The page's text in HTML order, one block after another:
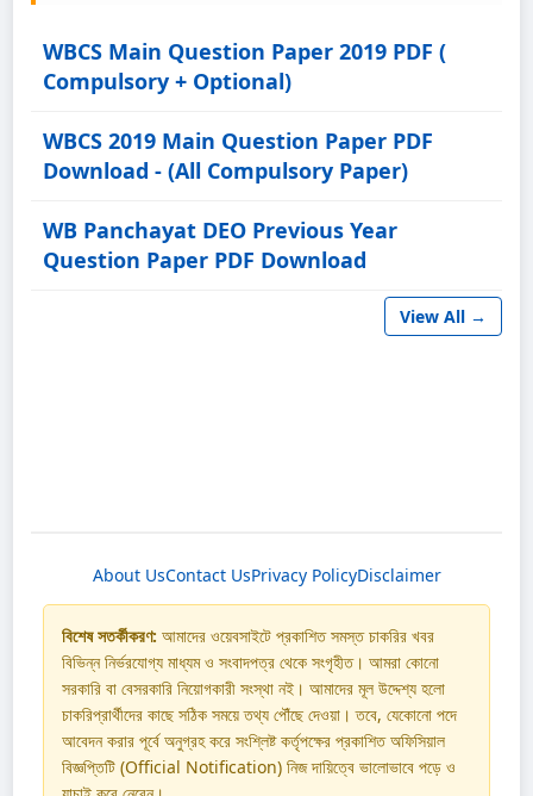
WBCS Main Question Paper 2019 PDF (
Compulsory + Optional)
WBCS 2019 Main Question Paper PDF
Download - (All Compulsory Paper)
WB Panchayat DEO Previous Year
Question Paper PDF Download
View All →
About UsContact UsPrivacy PolicyDisclaimer
বিশেষ সতর্কীকরণ: আমাদের ওয়েবসাইটে প্রকাশিত সমস্ত চাকরির খবর
বিভিন্ন নির্ভরযোগ্য মাধ্যম ও সংবাদপত্র থেকে সংগৃহীত। আমরা কোনো
সরকারি বা বেসরকারি নিয়োগকারী সংস্থা নই। আমাদের মূল উদ্দেশ্য হলো
চাকরিপ্রার্থীদের কাছে সঠিক সময়ে তথ্য পৌঁছে দেওয়া। তবে, যেকোনো পদে
আবেদন করার পূর্বে অনুগ্রহ করে সংশ্লিষ্ট কর্তৃপক্ষের প্রকাশিত অফিসিয়াল
বিজ্ঞপ্তিটি (Official Notification) নিজ দায়িত্বে ভালোভাবে পড়ে ও